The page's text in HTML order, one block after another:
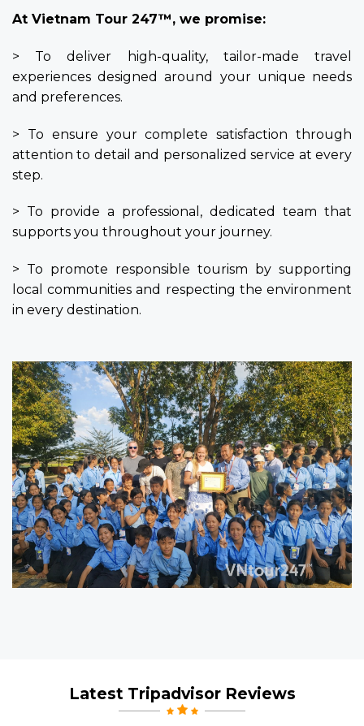
5
5
At Vietnam Tour 247™, we promise:
> To deliver high-quality, tailor-made travel
experiences designed around your unique needs
and preferences.
> To ensure your complete satisfaction through
attention to detail and personalized service at every
step.
> To provide a professional, dedicated team that
supports you throughout your journey.
> To promote responsible tourism by supporting
local communities and respecting the environment
in every destination.
Latest Tripadvisor Reviews